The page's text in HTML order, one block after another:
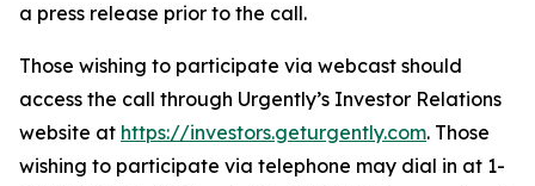
a press release prior to the call.
Those wishing to participate via webcast should
access the call through Urgently’s Investor Relations
website at https://investors.geturgently.com. Those
wishing to participate via telephone may dial in at 1-